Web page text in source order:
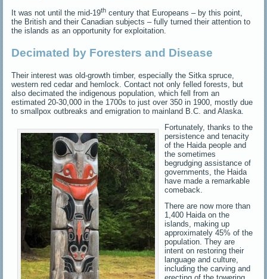
It was not until the mid-19th century that Europeans – by this point,
the British and their Canadian subjects – fully turned their attention to
the islands as an opportunity for exploitation.
Decimated by Foresters and Disease
Their interest was old-growth timber, especially the Sitka spruce,
western red cedar and hemlock. Contact not only felled forests, but
also decimated the indigenous population, which fell from an
estimated 20-30,000 in the 1700s to just over 350 in 1900, mostly due
to smallpox outbreaks and emigration to mainland B.C. and Alaska.
Fortunately, thanks to the
persistence and tenacity
of the Haida people and
the sometimes
begrudging assistance of
governments, the Haida
have made a remarkable
comeback.
There are now more than
1,400 Haida on the
islands, making up
approximately 45% of the
population. They are
intent on restoring their
language and culture,
including the carving and